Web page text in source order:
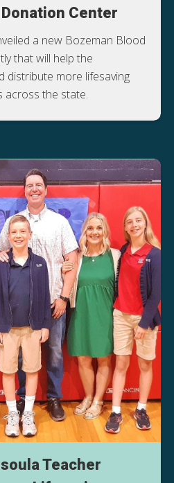
Center
a new Bozeman Blood
that will help the
distribute more lifesaving
across the state.
Teacher